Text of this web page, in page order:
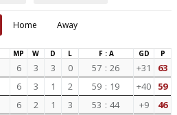
Home Away
MP W D L F : A GD P
6 3 3 0 57 : 26 +31 63
6 3 1 2 59 : 19 +40 59
6 2 1 3 53 : 44 +9 46